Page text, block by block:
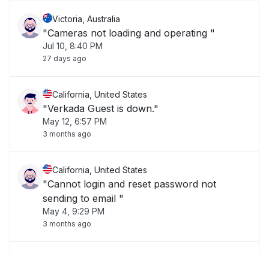
Victoria, Australia
"Cameras not loading and operating "
Jul 10, 8:40 PM
27 days ago
California, United States
"Verkada Guest is down."
May 12, 6:57 PM
3 months ago
California, United States
"Cannot login and reset password not
sending to email "
May 4, 9:29 PM
3 months ago